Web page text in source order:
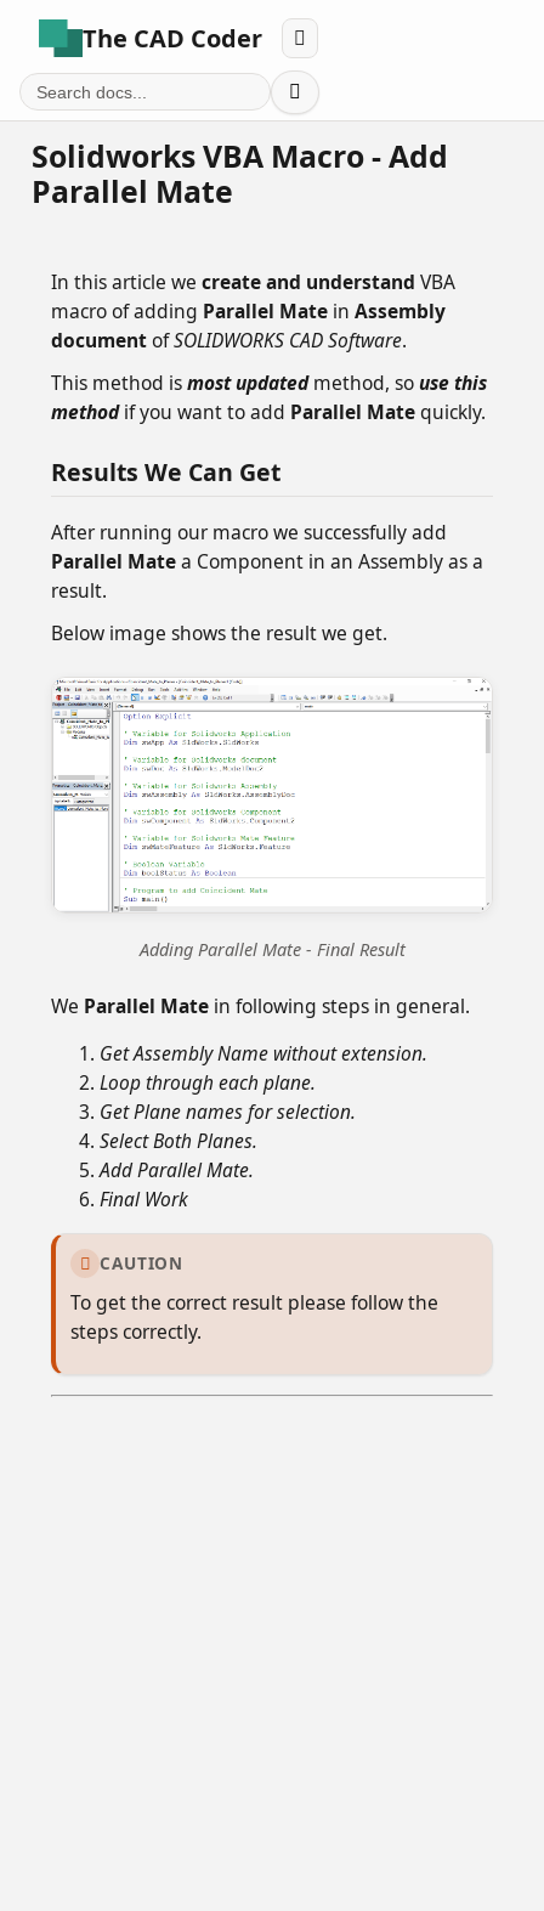
The CAD Coder 

Solidworks VBA Macro - Add
Parallel Mate
In this article we create and understand VBA
macro of adding Parallel Matein Assembly
documentofSOLIDWORKS CAD Software.
This method ismost updatedmethod, souse this
methodif you want to add Parallel Matequickly.
Results We Can Get
After running our macro we successfully add
Parallel Matea Component in an Assembly as a
result.
Below image shows the result we get.
Adding Parallel Mate - Final Result
We Parallel Matein following steps in general.
Get Assembly Name without extension.
Loop through each plane.
Get Plane names for selection.
Select Both Planes.
Add Parallel Mate.
Final Work
 CAUTION
To get the correct result please follow the
steps correctly.